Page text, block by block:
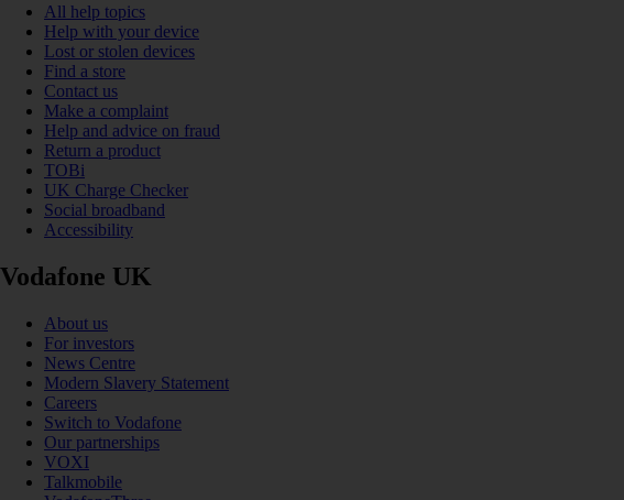
All help topics
Help with your device
Lost or stolen devices
Find a store
Contact us
Make a complaint
Help and advice on fraud
Return a product
TOBi
UK Charge Checker
Social broadband
Accessibility
Vodafone UK
About us
For investors
News Centre
Modern Slavery Statement
Careers
Switch to Vodafone
Our partnerships
VOXI
Talkmobile